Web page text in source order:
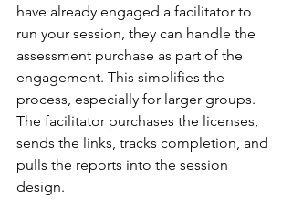
have already engaged a facilitator to
run your session, they can handle the
assessment purchase as part of the
engagement. This simplifies the
process, especially for larger groups.
The facilitator purchases the licenses,
sends the links, tracks completion, and
pulls the reports into the session
design.